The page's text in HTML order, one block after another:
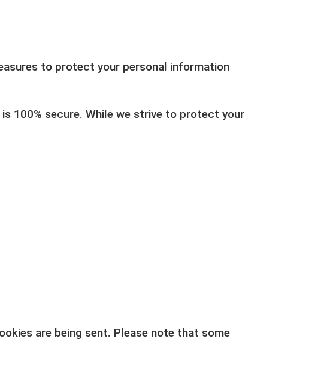
to protect your personal information
100% secure. While we strive to protect your
are being sent. Please note that some